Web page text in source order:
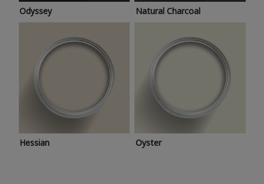
Odyssey Natural Charcoal
Hessian Oyster